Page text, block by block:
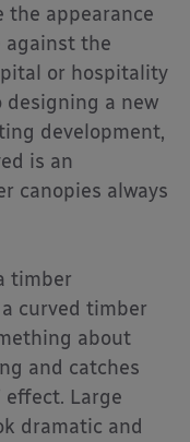
the appearance
against the
or hospitality
designing a new
development,
is an
canopies always
timber
curved timber
about
and catches
effect. Large
dramatic and